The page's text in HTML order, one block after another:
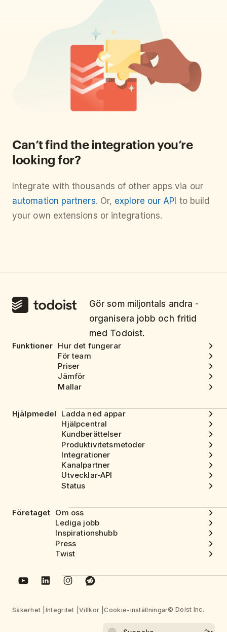
Can’t find the integration you’re
looking for?
Integrate with thousands of other apps via our
automation partners. Or, explore our API to build
your own extensions or integrations.
Gör som miljontals andra -
organisera jobb och fritid
med Todoist.
Funktioner Hur det fungerar
För team
Priser
Jämför
Mallar
Hjälpmedel
Ladda ned appar
Hjälpcentral
Kundberättelser
Produktivitetsmetoder
Integrationer
Kanalpartner
Utvecklar-API
Status
Företaget Om oss
Lediga jobb
Inspirationshubb
Press
Twist
Säkerhet Integritet Villkor Cookie-inställningar© Doist Inc.